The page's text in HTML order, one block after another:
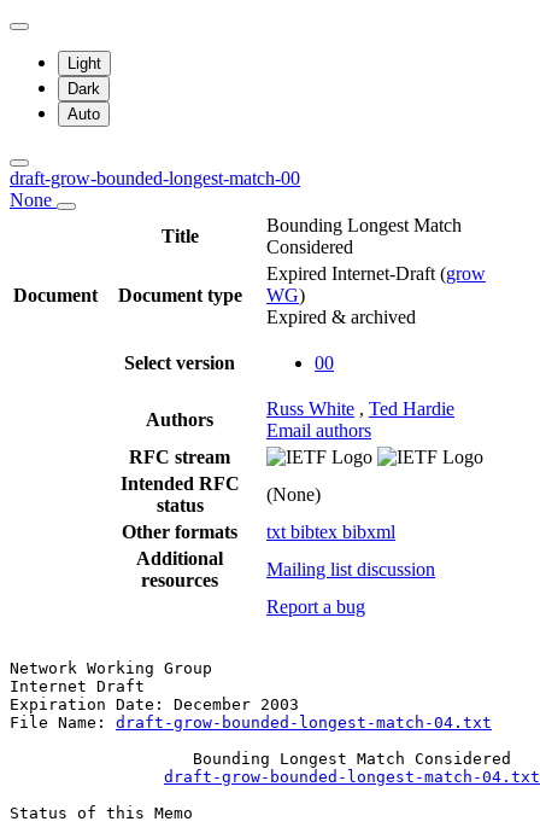
Light
Dark
Auto
draft-grow-bounded-longest-match-00
None
Title
Bounding Longest Match
Considered
Document Document type
Expired Internet-Draft (grow
WG)
Expired & archived
Select version 00
Authors
Russ White , Ted Hardie
Email authors
RFC stream
Intended RFC
status
(None)
Other formats
txt bibtex bibxml
Additional
resources
Mailing list discussion
Report a bug
Network Working Group
Internet Draft
Expiration Date: December 2003
File Name: draft-grow-bounded-longest-match-04.txt
                   Bounding Longest Match Considered
draft-grow-bounded-longest-match-04.txt
Status of this Memo